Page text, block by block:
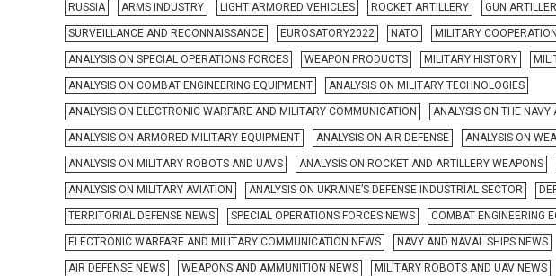
RUSSIA ARMS INDUSTRY LIGHT ARMORED VEHICLES ROCKET ARTILLERY GUN
SURVEILLANCE AND RECONNAISSANCE EUROSATORY2022 NATO MILITARY COOPERATION
ANALYSIS ON SPECIAL OPERATIONS FORCES WEAPON PRODUCTS MILITARY HISTORY
ANALYSIS ON COMBAT ENGINEERING EQUIPMENT ANALYSIS ON MILITARY TECHNOLOGIES
ANALYSIS ON ELECTRONIC WARFARE AND MILITARY COMMUNICATION ANALYSIS ON THE NAVY
ANALYSIS ON ARMORED MILITARY EQUIPMENT ANALYSIS ON AIR DEFENSE ANALYSIS ON
ANALYSIS ON MILITARY ROBOTS AND UAVS ANALYSIS ON ROCKET AND ARTILLERY WEAPONS
ANALYSIS ON MILITARY AVIATION ANALYSIS ON UKRAINE’S DEFENSE INDUSTRIAL SECTOR
TERRITORIAL DEFENSE NEWS SPECIAL OPERATIONS FORCES NEWS COMBAT ENGINEERING
ELECTRONIC WARFARE AND MILITARY COMMUNICATION NEWS NAVY AND NAVAL SHIPS NEWS
AIR DEFENSE NEWS WEAPONS AND AMMUNITION NEWS MILITARY ROBOTS AND UAV NEWS